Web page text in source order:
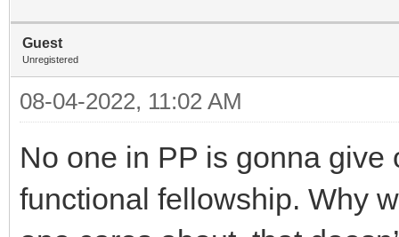
Guest
Unregistered
08-04-2022, 11:02 AM
No one in PP is gonna
functional fellowship. Why